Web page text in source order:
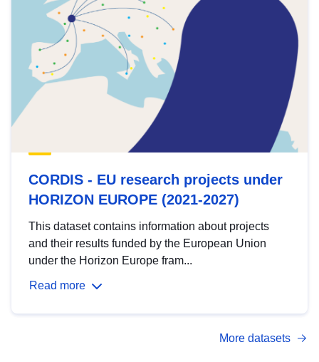
CORDIS - EU research projects under
HORIZON EUROPE (2021-2027)
This dataset contains information about projects
and their results funded by the European Union
under the Horizon Europe fram...
Read more
More datasets